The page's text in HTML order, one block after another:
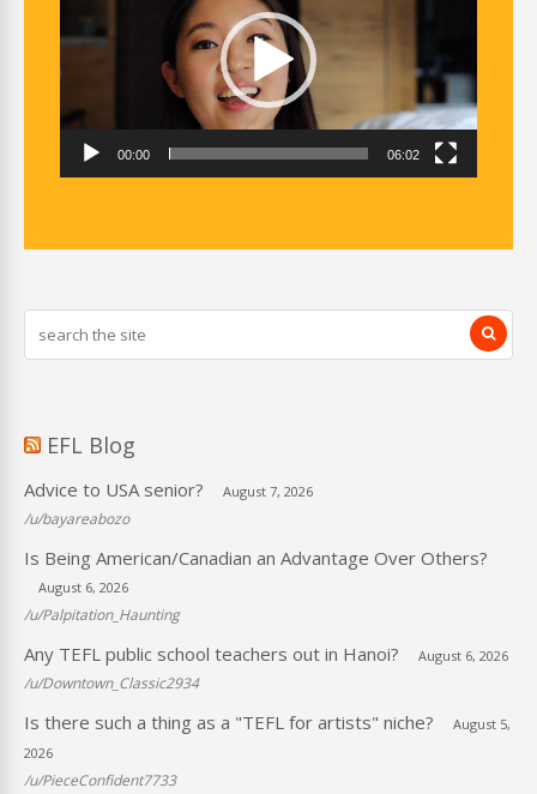
00:00 06:02
EFL Blog
Advice to USA senior? August 7, 2026
/u/bayareabozo
Is Being American/Canadian an Advantage Over Others?
August 6, 2026
/u/Palpitation_Haunting
Any TEFL public school teachers out in Hanoi? August 6, 2026
/u/Downtown_Classic2934
Is there such a thing as a "TEFL for artists" niche?
August 5,
2026
/u/PieceConfident7733